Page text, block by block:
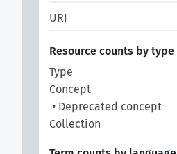
URI
Resource counts by type
Type
Concept
• Deprecated concept
Collection